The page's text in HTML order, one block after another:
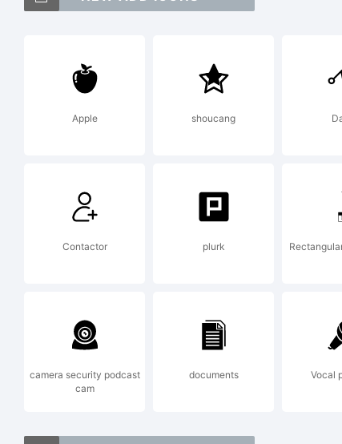
Apple shoucang
Contactor plurk
camera security podcast
cam
documents Vocal